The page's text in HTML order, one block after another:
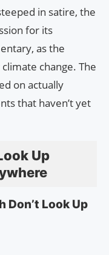
in satire, the
for its
as the
change. The
on actually
that haven’t yet
Up
Don’t Look Up